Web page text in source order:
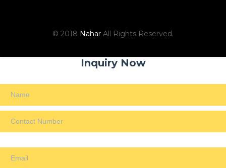
© 2018 Nahar All Rights Reserved.
Inquiry Now